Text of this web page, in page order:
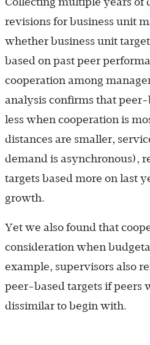
revisions for business unit
whether business unit
based on past peer
cooperation among
analysis confirms that peer-
less when cooperation is
distances are smaller,
demand is asynchronous),
targets based more on last
growth.
Yet we also found that
consideration when
example, supervisors also
peer-based targets if peers
dissimilar to begin with.